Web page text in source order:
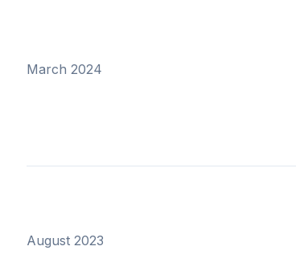
March 2024
August 2023